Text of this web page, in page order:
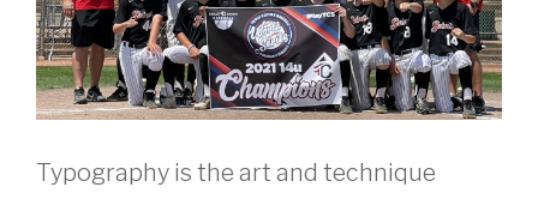
Typography is the art and technique